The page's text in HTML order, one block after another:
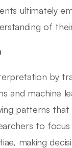
ultimately
of
by
and machine
patterns
to
making